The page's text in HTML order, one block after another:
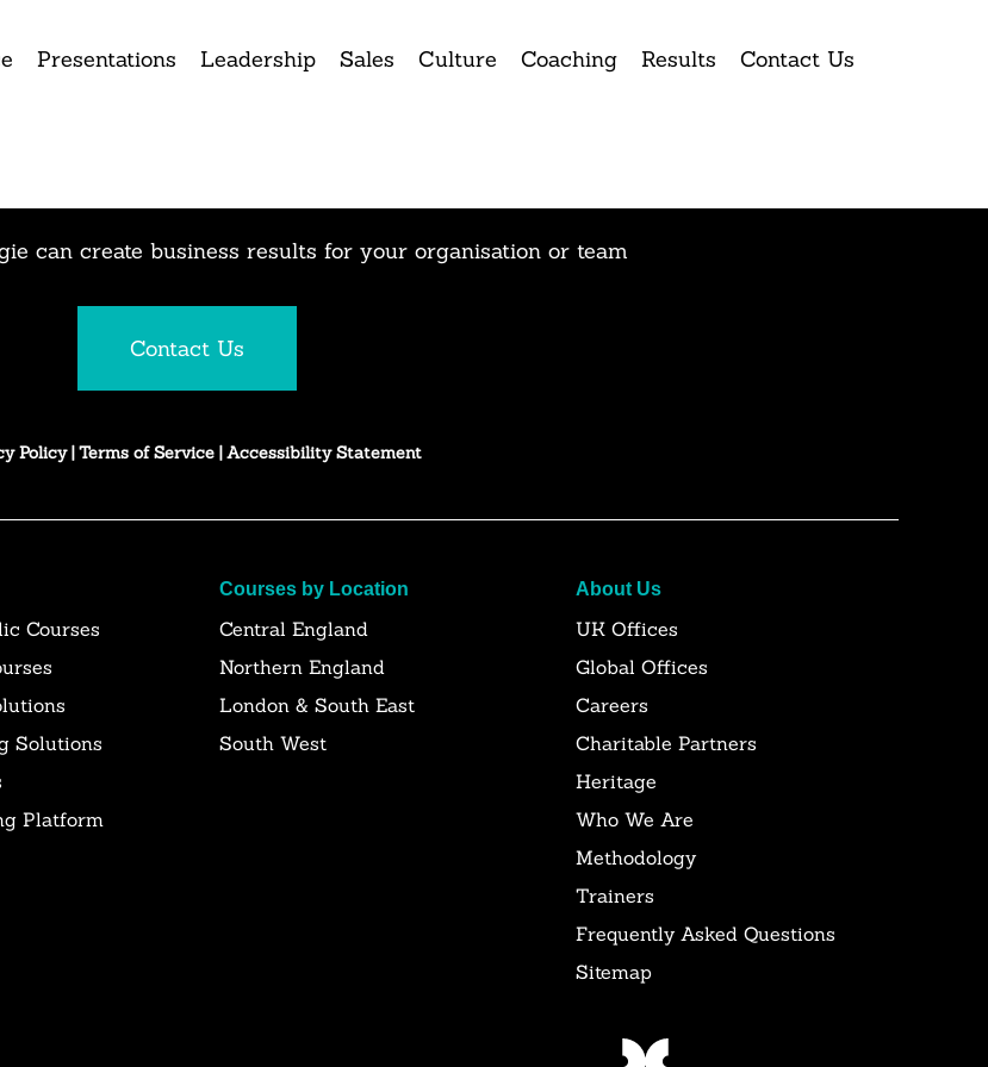
Presentations Leadership Sales Culture Coaching Results Contact Us
can create business results for your organisation or team
Contact Us
Policy| Terms of Service | Accessibility Statement
Courses
Solutions
Platform
Courses by Location
Central England
Northern England
London & South East
South West
About Us
UK Offices
Global Offices
Careers
Charitable Partners
Heritage
Who We Are
Methodology
Trainers
Frequently Asked Questions
Sitemap